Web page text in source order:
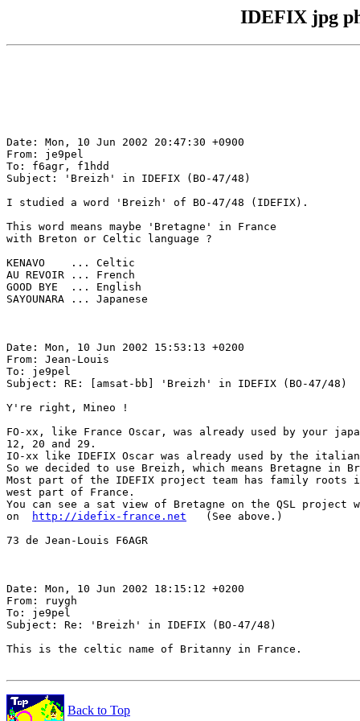
IDEFIX jpg
Date: Mon, 10 Jun 2002 20:47:30 +0900
From: je9pel
To: f6agr, f1hdd
Subject: 'Breizh' in IDEFIX (BO-47/48)
I studied a word 'Breizh' of BO-47/48 (IDEFIX).
This word means maybe 'Bretagne' in France
with Breton or Celtic language ?
KENAVO    ... Celtic
AU REVOIR ... French
GOOD BYE  ... English
SAYOUNARA ... Japanese
Date: Mon, 10 Jun 2002 15:53:13 +0200
From: Jean-Louis
To: je9pel
Subject: RE: [amsat-bb] 'Breizh' in IDEFIX (BO-47/48)
Y're right, Mineo !
FO-xx, like France Oscar, was already used by your
12, 20 and 29.
IO-xx like IDEFIX Oscar was already used by the
So we decided to use Breizh, which means Bretagne in
Most part of the IDEFIX project team has family
west part of France.
You can see a sat view of Bretagne on the QSL project
on
http://idefix-france.net
   (See above.)
73 de Jean-Louis F6AGR
Date: Mon, 10 Jun 2002 18:15:12 +0200
From: ruygh
To: je9pel
Subject: Re: 'Breizh' in IDEFIX (BO-47/48)
This is the celtic name of Britanny in France.
Back to Top